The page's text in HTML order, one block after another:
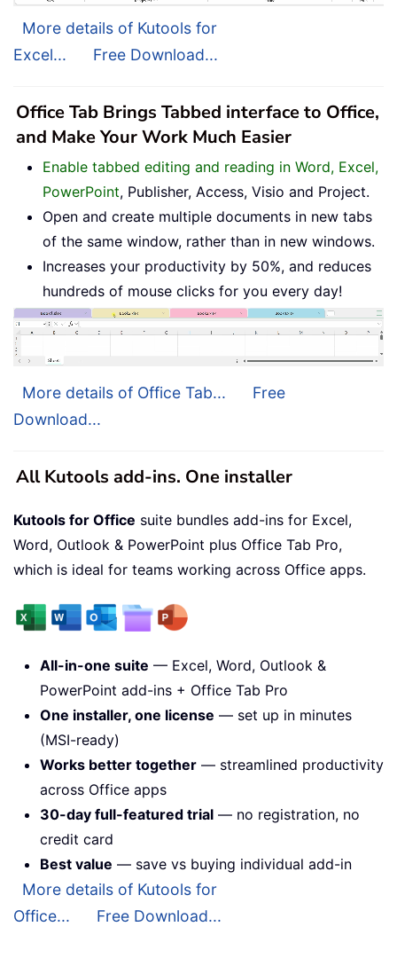
More details of Kutools for
Excel...
Free Download...
Office Tab Brings Tabbed interface to Office,
and Make Your Work Much Easier
Enable tabbed editing and reading in Word, Excel,
PowerPoint, Publisher, Access, Visio and Project.
Open and create multiple documents in new tabs
of the same window, rather than in new windows.
Increases your productivity by 50%, and reduces
hundreds of mouse clicks for you every day!
More details of Office Tab...
Free
Download...
All Kutools add-ins. One installer
Kutools for Office suite bundles add-ins for Excel,
Word, Outlook & PowerPoint plus Office Tab Pro,
which is ideal for teams working across Office apps.
All-in-one suite — Excel, Word, Outlook &
PowerPoint add-ins + Office Tab Pro
One installer, one license — set up in minutes
(MSI-ready)
Works better together — streamlined productivity
across Office apps
30-day full-featured trial — no registration, no
credit card
Best value — save vs buying individual add-in
More details of Kutools for
Office...
Free Download...